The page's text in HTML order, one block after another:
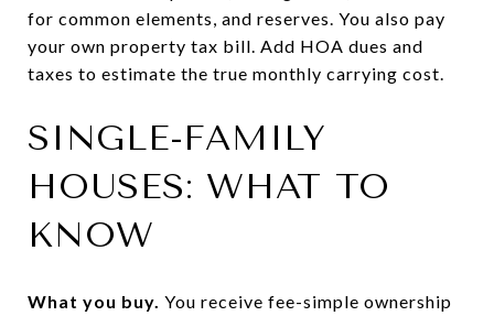
for common elements, and reserves. You also pay
your own property tax bill. Add HOA dues and
taxes to estimate the true monthly carrying cost.
SINGLE-FAMILY
HOUSES: WHAT TO
KNOW
What you buy. You receive fee-simple ownership